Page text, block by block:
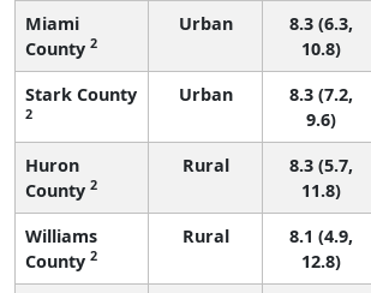
Miami
County 2
Urban
8.3 (6.3,
10.8)
Stark County
2
Urban
8.3 (7.2,
9.6)
Huron
County 2
Rural
8.3 (5.7,
11.8)
Williams
County 2
Rural
8.1 (4.9,
12.8)